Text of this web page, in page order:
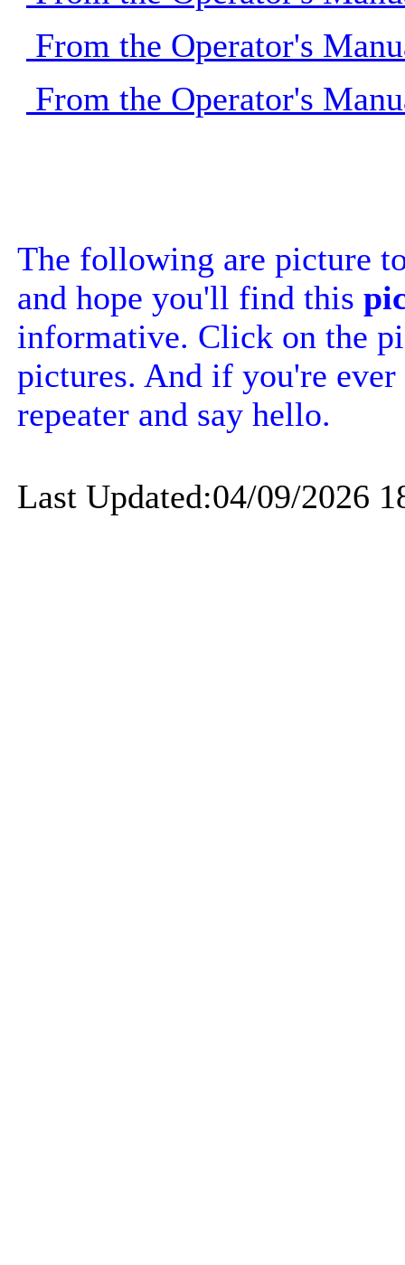
From the Operator's
From the Operator's
The following are picture
and hope you'll find this
informative. Click on the
pictures. And if you're ever
repeater and say hello.
Last Updated:04/09/2026